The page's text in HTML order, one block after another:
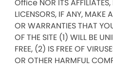
Office NOR ITS AFFILIATES,
LICENSORS, IF ANY, MAKE
OR WARRANTIES THAT
OF THE SITE (1) WILL BE
FREE, (2) IS FREE OF
OR OTHER HARMFUL